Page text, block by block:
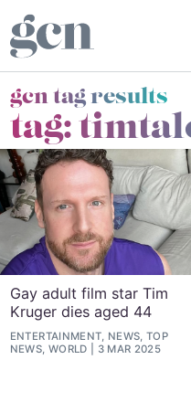
gcn tag results
tag:
Gay adult film star Tim
Kruger dies aged 44
ENTERTAINMENT, NEWS, TOP
NEWS, WORLD
3 MAR 2025